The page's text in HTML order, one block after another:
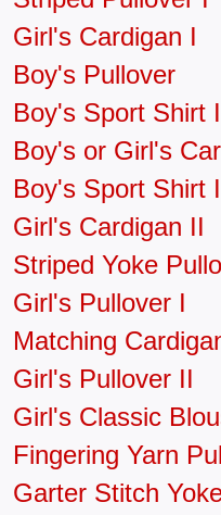
Girl's Cardigan I
Boy's Pullover
Boy's Sport Shirt I
Boy's or Girl's
Boy's Sport Shirt
Girl's Cardigan II
Striped Yoke
Girl's Pullover I
Matching
Girl's Pullover II
Girl's Classic
Fingering Yarn
Garter Stitch